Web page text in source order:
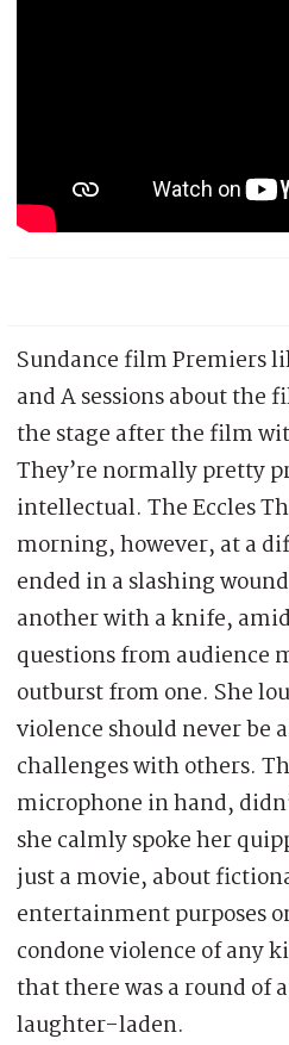
Sundance film Premiers
and A sessions about the
the stage after the film
They’re normally pretty
intellectual. The Eccles
morning, however, at a
ended in a slashing
another with a knife,
questions from audience
outburst from one. She
violence should never be
challenges with others.
microphone in hand,
she calmly spoke her
just a movie, about
entertainment purposes
condone violence of any
that there was a round of
laughter-laden.